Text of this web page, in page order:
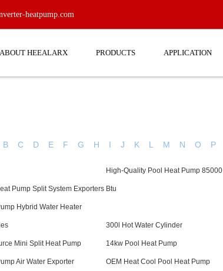
heatpump.com
ABOUT HEEALARX PRODUCTS APPLICATION
B C D E F G H I J K L M N O P
Pump Split System Exporters
High-Quality Pool Heat Pump 85000
Btu
Hybrid Water Heater
300l Hot Water Cylinder
Mini Split Heat Pump 14kw Pool Heat Pump
Air Water Exporter OEM Heat Cool Pool Heat Pump